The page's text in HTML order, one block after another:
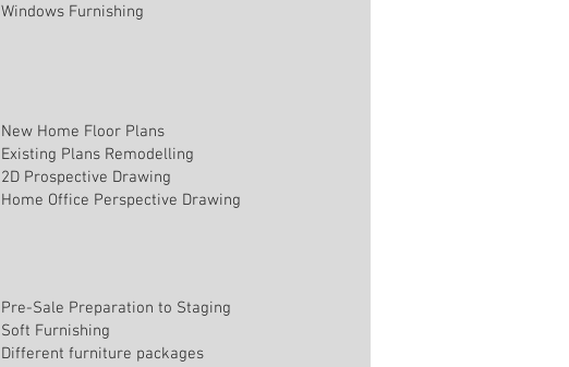
Windows Furnishing
New Home Floor Plans
Existing Plans Remodelling
2D Prospective Drawing
Home Office Perspective Drawing
Pre-Sale Preparation to Staging
Soft Furnishing
Different furniture packages